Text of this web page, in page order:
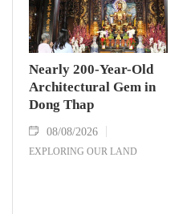
Nearly 200-Year-Old
Architectural Gem in
Dong Thap
08/08/2026
EXPLORING OUR LAND